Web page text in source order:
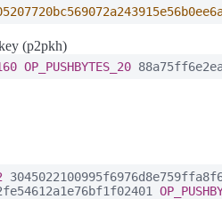
(p2pkh)
OP_PUSHBYTES_20